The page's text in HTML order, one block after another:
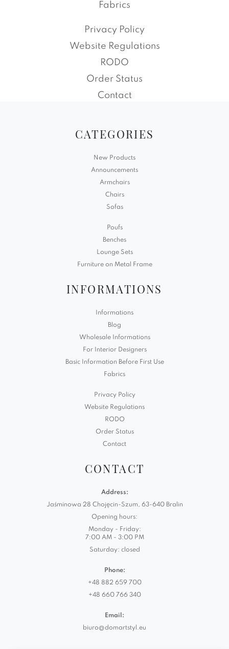
Fabrics
Privacy Policy
Website Regulations
RODO
Order Status
Contact
CATEGORIES
New Products
Announcements
Armchairs
Chairs
Sofas
Poufs
Benches
Lounge Sets
Furniture on Metal Frame
INFORMATIONS
Informations
Blog
Wholesale Informations
For Interior Designers
Basic Information Before First Use
Fabrics
Privacy Policy
Website Regulations
RODO
Order Status
Contact
CONTACT
Address:
Jaśminowa 28 Chojęcin-Szum, 63-640 Bralin
Opening hours:
Monday - Friday:
7:00 AM - 3:00 PM
Saturday: closed
Phone:
+48 882 659 700
+48 660 766 340
Email:
biuro@domartstyl.eu